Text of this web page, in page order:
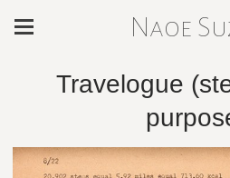
Naoe
Travelogue